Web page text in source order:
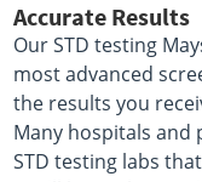
Accurate Results
Our STD testing
most advanced
the results you
Many hospitals and
STD testing labs